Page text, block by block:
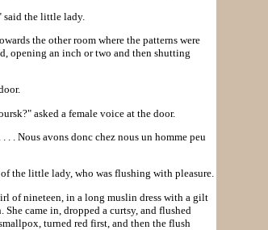
said the little lady.
the other room where the patterns were
opening an inch or two and then shutting
asked a female voice at the door.
. . Nous avons donc chez nous un homme peu
the little lady, who was flushing with pleasure.
of nineteen, in a long muslin dress with a gilt
came in, dropped a curtsy, and flushed
turned red first, and then the flush